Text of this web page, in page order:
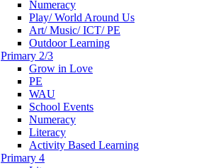
Numeracy
Play/ World Around Us
Art/ Music/ ICT/ PE
Outdoor Learning
Primary 2/3
Grow in Love
PE
WAU
School Events
Numeracy
Literacy
Activity Based Learning
Primary 4